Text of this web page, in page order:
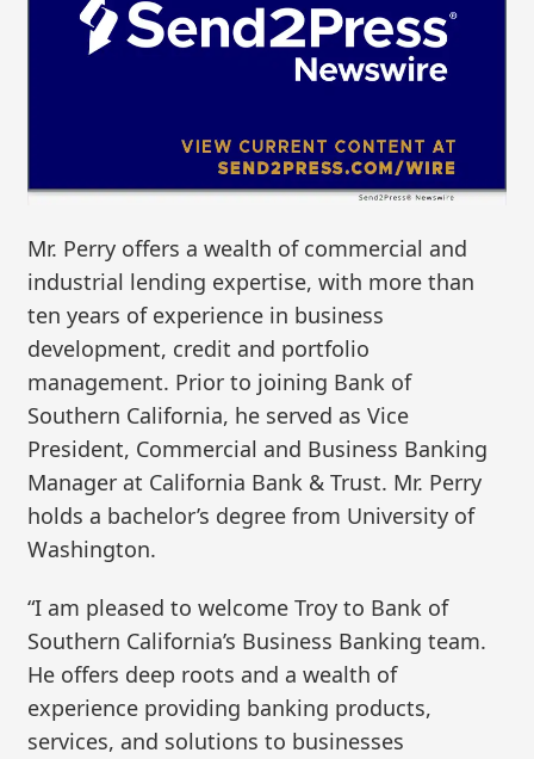
Mr. Perry offers a wealth of commercial and
industrial lending expertise, with more than
ten years of experience in business
development, credit and portfolio
management. Prior to joining Bank of
Southern California, he served as Vice
President, Commercial and Business Banking
Manager at California Bank & Trust. Mr. Perry
holds a bachelor’s degree from University of
Washington.
“I am pleased to welcome Troy to Bank of
Southern California’s Business Banking team.
He offers deep roots and a wealth of
experience providing banking products,
services, and solutions to businesses